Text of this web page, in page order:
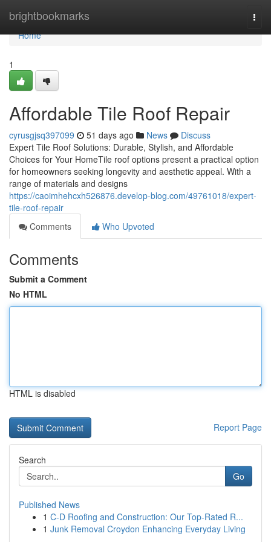
brightbookmarks
Home
Home
1
Affordable Tile Roof Repair
cyrusgjsq397099 51 days ago News
Discuss
Expert Tile Roof Solutions: Durable, Stylish, and Affordable
Choices for Your HomeTile roof options present a practical option
for homeowners seeking longevity and aesthetic appeal. With a
range of materials and designs
https://caoimhehcxh526876.develop-blog.com/49761018/expert-
tile-roof-repair
Comments
Who Upvoted
Comments
Submit a Comment
No HTML
HTML is disabled
Report Page
Search
Go
Published News
1 C-D Roofing and Construction: Our Top-Rated R...
1 Junk Removal Croydon Enhancing Everyday Living